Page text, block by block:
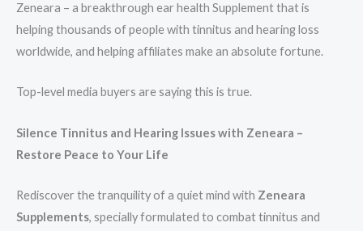
Zeneara – a breakthrough ear health Supplement that is
helping thousands of people with tinnitus and hearing loss
worldwide, and helping affiliates make an absolute fortune.
Top-level media buyers are saying this is true.
Silence Tinnitus and Hearing Issues with Zeneara –
Restore Peace to Your Life
Rediscover the tranquility of a quiet mind with Zeneara
Supplements, specially formulated to combat tinnitus and